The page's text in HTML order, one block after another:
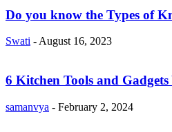
Do you know the Types of
Swati -August 16, 2023
6 Kitchen Tools and
samanvya - February 2, 2024